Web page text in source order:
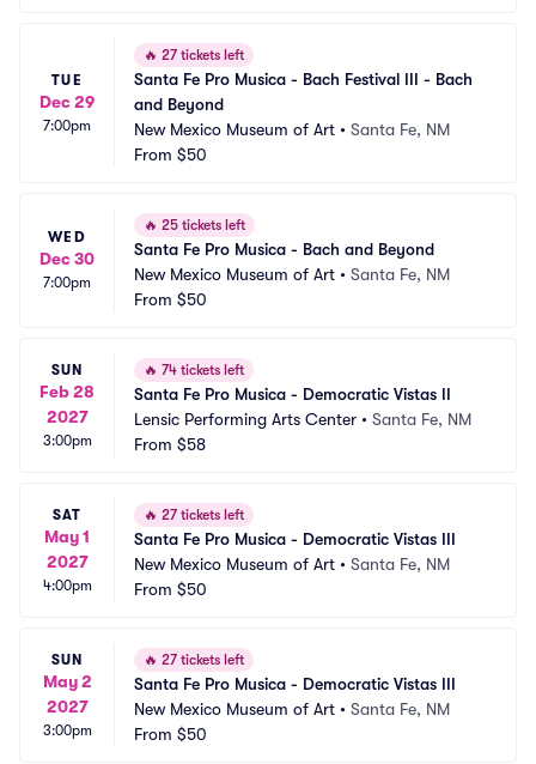
TUE
Dec 29
7:00pm
🔥 27 tickets left
Santa Fe Pro Musica - Bach Festival III - Bach
and Beyond
New Mexico Museum of Art • Santa Fe, NM
From $50
WED
Dec 30
7:00pm
🔥 25 tickets left
Santa Fe Pro Musica - Bach and Beyond
New Mexico Museum of Art • Santa Fe, NM
From $50
SUN
Feb 28
2027
3:00pm
🔥 74 tickets left
Santa Fe Pro Musica - Democratic Vistas II
Lensic Performing Arts Center • Santa Fe, NM
From $58
SAT
May 1
2027
4:00pm
🔥 27 tickets left
Santa Fe Pro Musica - Democratic Vistas III
New Mexico Museum of Art • Santa Fe, NM
From $50
SUN
May 2
2027
3:00pm
🔥 27 tickets left
Santa Fe Pro Musica - Democratic Vistas III
New Mexico Museum of Art • Santa Fe, NM
From $50